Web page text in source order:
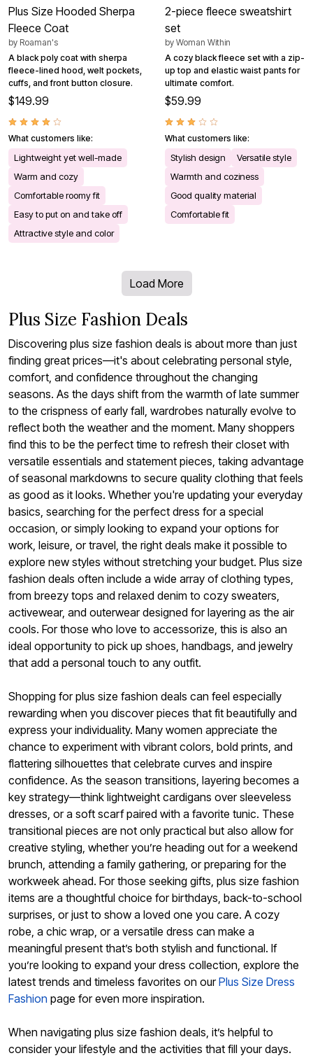
Plus Size Hooded Sherpa
Fleece Coat
by Roaman's
A black poly coat with sherpa
fleece-lined hood, welt pockets,
cuffs, and front button closure.
$149.99
What customers like:
Lightweight yet well-made
Warm and cozy
Comfortable roomy fit
Easy to put on and take off
Attractive style and color
2-piece fleece sweatshirt
set
by Woman Within
A cozy black fleece set with a zip-
up top and elastic waist pants for
ultimate comfort.
$59.99
What customers like:
Stylish design
Versatile style
Warmth and coziness
Good quality material
Comfortable fit
Load More
Plus Size Fashion Deals
Discovering plus size fashion deals is about more than just
finding great prices—it's about celebrating personal style,
comfort, and confidence throughout the changing
seasons. As the days shift from the warmth of late summer
to the crispness of early fall, wardrobes naturally evolve to
reflect both the weather and the moment. Many shoppers
find this to be the perfect time to refresh their closet with
versatile essentials and statement pieces, taking advantage
of seasonal markdowns to secure quality clothing that feels
as good as it looks. Whether you're updating your everyday
basics, searching for the perfect dress for a special
occasion, or simply looking to expand your options for
work, leisure, or travel, the right deals make it possible to
explore new styles without stretching your budget. Plus size
fashion deals often include a wide array of clothing types,
from breezy tops and relaxed denim to cozy sweaters,
activewear, and outerwear designed for layering as the air
cools. For those who love to accessorize, this is also an
ideal opportunity to pick up shoes, handbags, and jewelry
that add a personal touch to any outfit.
Shopping for plus size fashion deals can feel especially
rewarding when you discover pieces that fit beautifully and
express your individuality. Many women appreciate the
chance to experiment with vibrant colors, bold prints, and
flattering silhouettes that celebrate curves and inspire
confidence. As the season transitions, layering becomes a
key strategy—think lightweight cardigans over sleeveless
dresses, or a soft scarf paired with a favorite tunic. These
transitional pieces are not only practical but also allow for
creative styling, whether you’re heading out for a weekend
brunch, attending a family gathering, or preparing for the
workweek ahead. For those seeking gifts, plus size fashion
items are a thoughtful choice for birthdays, back-to-school
surprises, or just to show a loved one you care. A cozy
robe, a chic wrap, or a versatile dress can make a
meaningful present that’s both stylish and functional. If
you’re looking to expand your dress collection, explore the
latest trends and timeless favorites on ourPlus Size Dress
Fashion page for even more inspiration.
When navigating plus size fashion deals, it’s helpful to
consider your lifestyle and the activities that fill your days.